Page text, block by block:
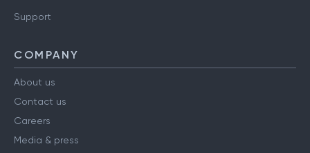
Support
COMPANY
About us
Contact us
Careers
Media & press